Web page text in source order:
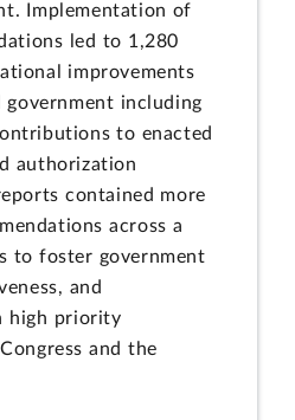
Implementation of
led to 1,280
improvements
government including
to enacted
authorization
contained more
across a
to foster government
and
high priority
and the